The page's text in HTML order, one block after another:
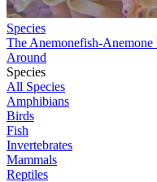
Species
The Anemonefish-
Around
Species
All Species
Amphibians
Birds
Fish
Invertebrates
Mammals
Reptiles